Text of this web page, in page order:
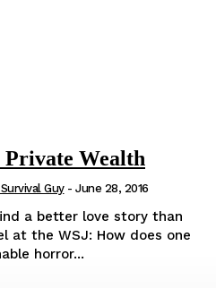
Private Wealth
Guy - June 28, 2016
a better love story than
at the WSJ: How does one
horror...